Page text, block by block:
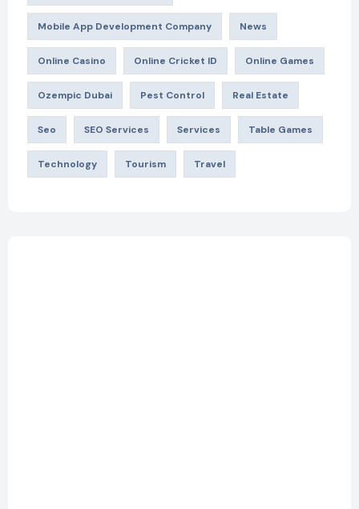
Mobile App Development Company News
Online Casino Online Cricket ID Online Games
Ozempic Dubai Pest Control Real Estate
Seo SEO Services Services Table Games
Technology Tourism Travel